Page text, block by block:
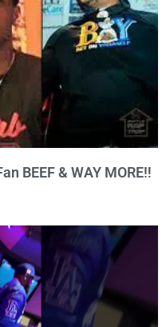
BEEF & WAY MORE‼️